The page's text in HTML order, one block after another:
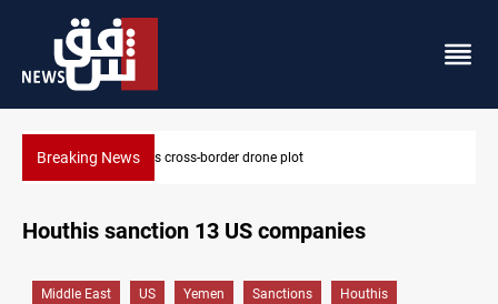
Breaking News Pentagon moves to replenish arsenal after Iran war
Houthis sanction 13 US companies
Middle East US Yemen Sanctions Houthis